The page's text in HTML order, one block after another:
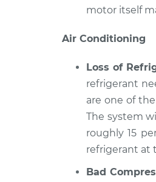
motor itself
Air Conditioning
Loss of
refrigerant
are one of
The system
roughly 15
refrigerant at
Bad